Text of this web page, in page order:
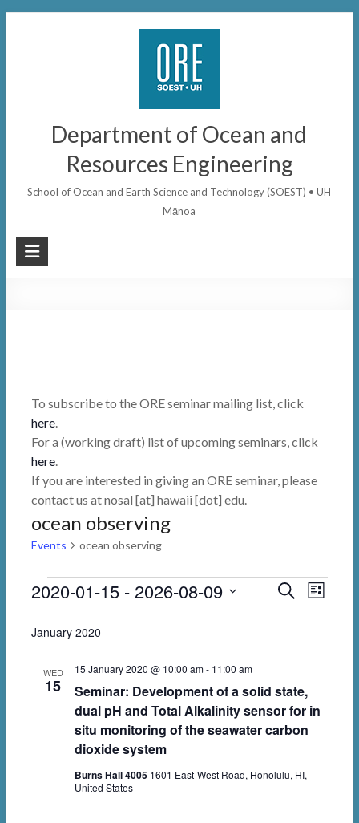
Department of Ocean and
Resources Engineering
School of Ocean and Earth Science and Technology (SOEST) • UH
Mānoa
To subscribe to the ORE seminar mailing list, click
here.
For a (working draft) list of upcoming seminars, click
here.
If you are interested in giving an ORE seminar, please
contact us at nosal [at] hawaii [dot] edu.
ocean observing
Events ocean observing
Events
E
t
s
e
S
r
E
V
L
s
2020-01-15 - 2026-08-09
e
January 2020
WED
15
Seminar: Development of a solid state,
dual pH and Total Alkalinity sensor for in
situ monitoring of the seawater carbon
dioxide system
15 January 2020 @ 10:00 am- 11:00 am
Burns Hall 4005 1601 East-West Road, Honolulu, HI,
United States